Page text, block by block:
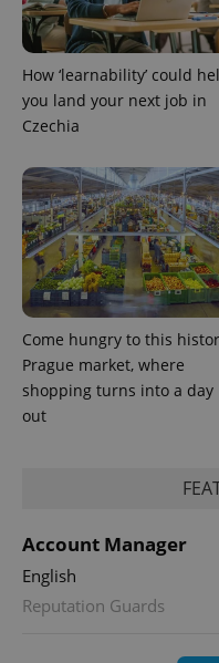
How ‘learnability’ could
you land your next job in
Czechia
Come hungry to this
Prague market, where
shopping turns into a day
out
Account Manager
English
Reputation Guards